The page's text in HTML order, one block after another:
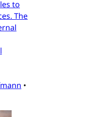
to
The
•